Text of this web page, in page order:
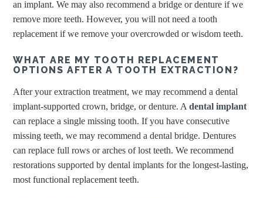
an implant. We may also recommend a bridge or denture if we
remove more teeth. However, you will not need a tooth
replacement if we remove your overcrowded or wisdom teeth.
WHAT ARE MY TOOTH REPLACEMENT
OPTIONS AFTER A TOOTH EXTRACTION?
After your extraction treatment, we may recommend a dental
implant-supported crown, bridge, or denture. Adental implant
can replace a single missing tooth. If you have consecutive
missing teeth, we may recommend a dental bridge. Dentures
can replace full rows or arches of lost teeth. We recommend
restorations supported by dental implants for the longest-lasting,
most functional replacement teeth.